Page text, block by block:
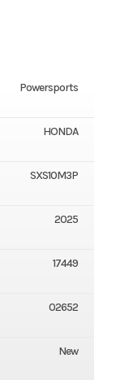
Powersports
HONDA
SXS10M3P
2025
17449
02652
New